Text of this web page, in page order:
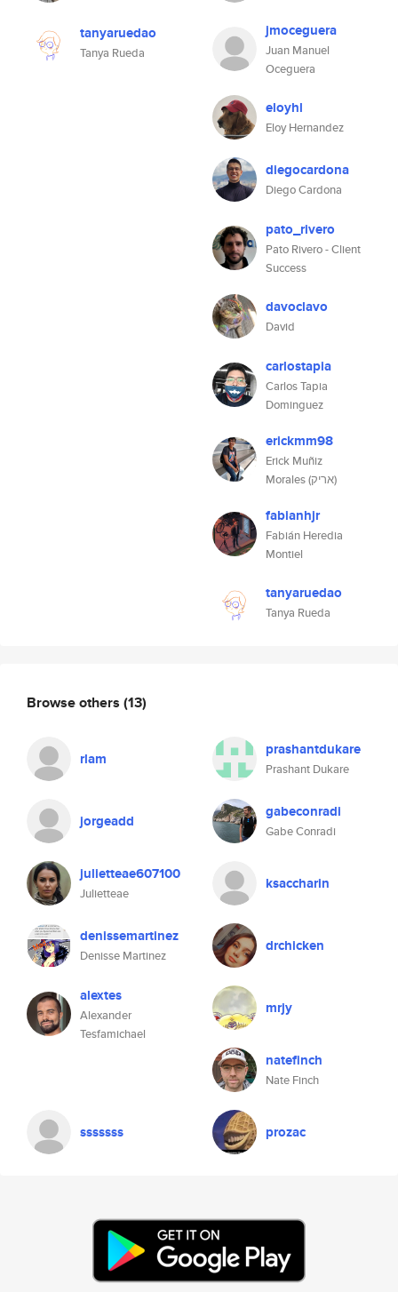
tanyaruedao
Tanya Rueda
jmoceguera
Juan Manuel
Oceguera
eloyhl
Eloy Hernandez
diegocardona
Diego Cardona
pato_rivero
Pato Rivero - Client
Success
davoclavo
David
carlostapia
Carlos Tapia
Dominguez
erickmm98
Erick Muñiz
Morales (אריק)
fabianhjr
Fabián Heredia
Montiel
tanyaruedao
Tanya Rueda
Browse others (13)
rlam prashantdukare
Prashant Dukare
jorgeadd gabeconradi
Gabe Conradi
julietteae607100
Julietteae
ksaccharin
denissemartinez
Denisse Martinez
drchicken
alextes
Alexander
Tesfamichael
mrjy
natefinch
Nate Finch
sssssss prozac